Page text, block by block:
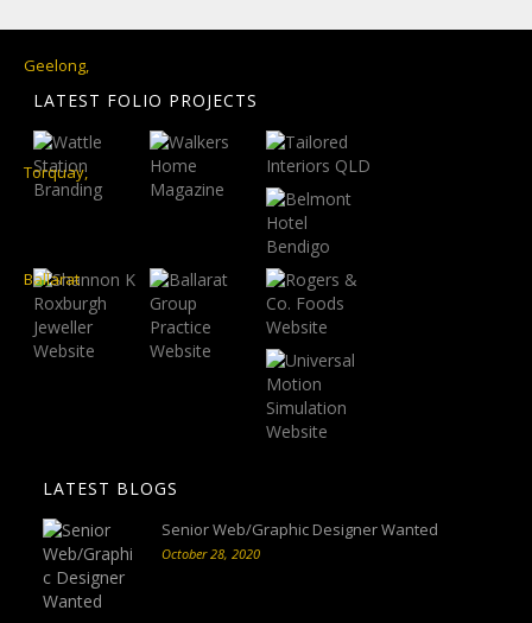
LATEST FOLIO PROJECTS
LATEST BLOGS
Senior Web/Graphic Designer Wanted
October 28, 2020